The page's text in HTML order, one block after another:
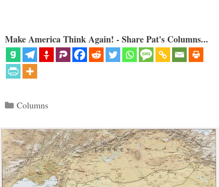
Make America Think Again! - Share Pat's Columns...
Categories
Columns